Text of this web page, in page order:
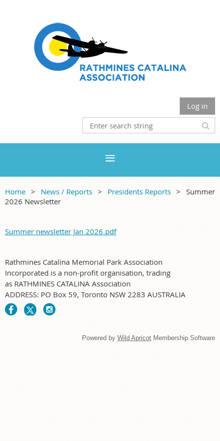
Log in
Home News / Reports Presidents Reports
Summer
2026 Newsletter
Summer newsletter Jan 2026.pdf
Rathmines Catalina Memorial Park Association
Incorporated is a non-profit organisation, trading
as RATHMINES CATALINA Association
ADDRESS: PO Box 59, Toronto NSW 2283 AUSTRALIA
Powered by Wild Apricot Membership Software